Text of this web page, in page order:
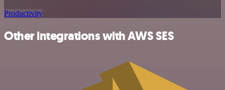
Productivity
Other integrations with AWS SES